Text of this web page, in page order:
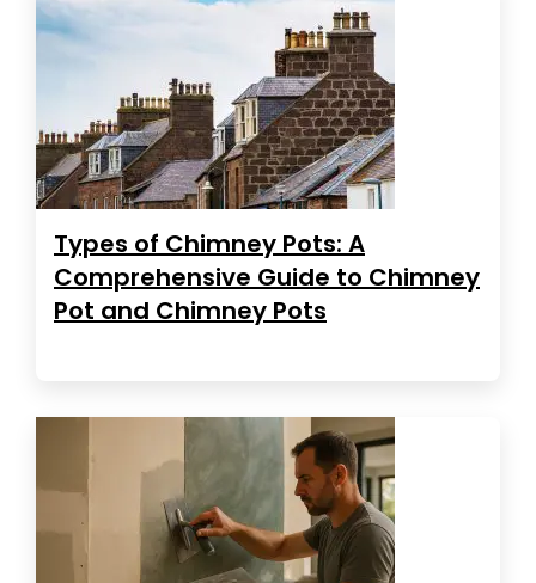
Types of Chimney Pots: A
Comprehensive Guide to Chimney
Pot and Chimney Pots